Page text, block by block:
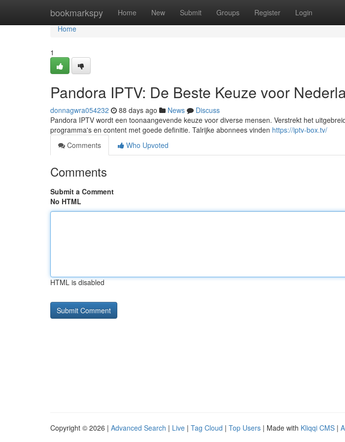
bookmarkspy Home New Submit Groups Register Login
Home
Home
1
Pandora IPTV: De Beste Keuze voor
donnagwra054232 88 days ago News
Discuss
Pandora IPTV wordt een toonaangevende keuze voor diverse mensen. Verstrekt het
programma's en content met goede definitie. Talrijke abonnees vinden https://iptv-box.tv/
Comments
Who Upvoted
Comments
Submit a Comment
No HTML
HTML is disabled
Copyright © 2026 | Advanced Search | Live | Tag Cloud | Top Users | Made with Kliqqi CMS |